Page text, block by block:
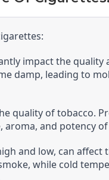
impact the quality
damp, leading to
quality of tobacco.
and potency
and low, can affect
while cold